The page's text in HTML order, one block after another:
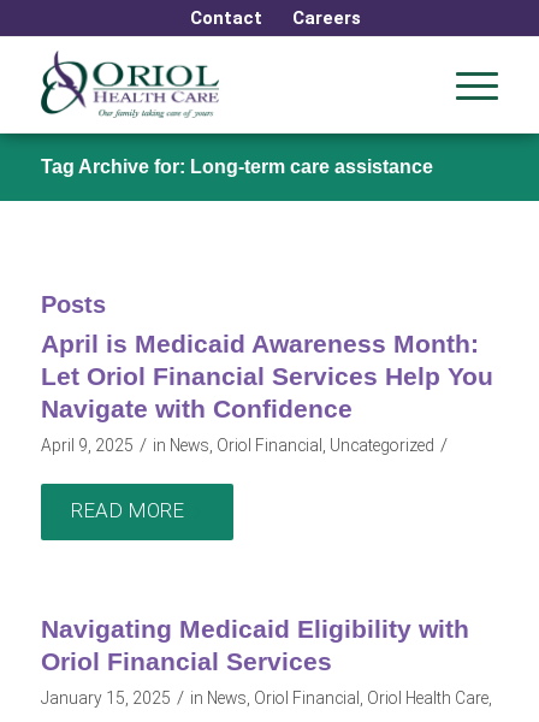
Contact Careers
Tag Archive for: Long-term care assistance
Posts
April is Medicaid Awareness Month:
Let Oriol Financial Services Help You
Navigate with Confidence
April 9, 2025 / in News Oriol Financial Uncategorized /
READ MORE
Navigating Medicaid Eligibility with
Oriol Financial Services
January 15, 2025 / in News Oriol Financial Oriol Health Care,